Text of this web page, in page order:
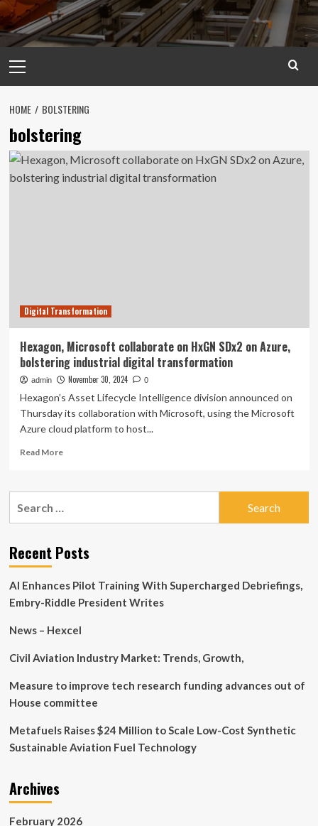
Menu
HOME BOLSTERING
bolstering
Digital Transformation
Hexagon, Microsoft collaborate on HxGN SDx2 on Azure,
bolstering industrial digital transformation
admin November 30, 2024 0
Hexagon’s Asset Lifecycle Intelligence division announced on
Thursday its collaboration with Microsoft, using the Microsoft
Azure cloud platform to host...
Read MoreRead
Hexagon,
HxGN
SDx2
Azure,
bolstering
digital
Recent Posts
AI Enhances Pilot Training With Supercharged Debriefings,
Embry-Riddle President Writes
News – Hexcel
Civil Aviation Industry Market: Trends, Growth,
Measure to improve tech research funding advances out of
House committee
Metafuels Raises $24 Million to Scale Low-Cost Synthetic
Sustainable Aviation Fuel Technology
Archives
February 2026